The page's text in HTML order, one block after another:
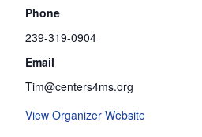
Phone
239-319-0904
Email
Tim@centers4ms.org
View Organizer Website